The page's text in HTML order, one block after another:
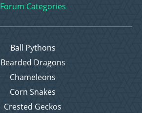
Forum Categories
Ball Pythons
Bearded Dragons
Chameleons
Corn Snakes
Crested Geckos